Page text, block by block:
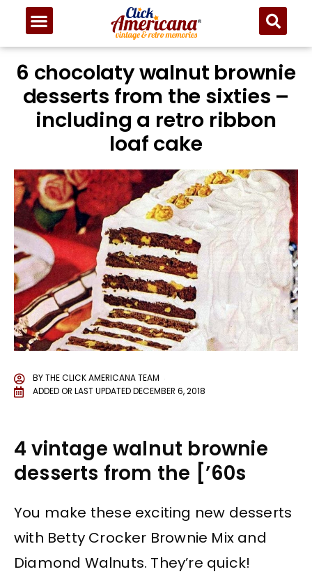
6 chocolaty walnut brownie
desserts from the sixties –
including a retro ribbon
loaf cake
BYTHE CLICK AMERICANA TEAM
ADDED OR LAST UPDATEDDECEMBER 6, 2018
4 vintage walnut brownie
desserts from the [’60s
You make these exciting new desserts
with Betty Crocker Brownie Mix and
Diamond Walnuts. They’re quick!